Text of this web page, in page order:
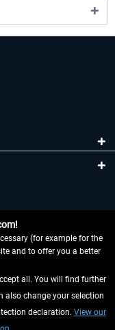
(for example for the
and to offer you a better
all. You will find further
also change your selection
declaration. View our